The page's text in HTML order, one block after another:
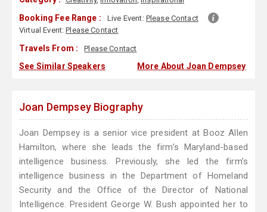
Booking Fee Range : Live Event: Please Contact
Virtual Event:Please Contact
Travels From : Please Contact
See Similar Speakers More About Joan Dempsey
Joan Dempsey Biography
Joan Dempsey is a senior vice president at Booz Allen
Hamilton, where she leads the firm’s Maryland-based
intelligence business. Previously, she led the firm’s
intelligence business in the Department of Homeland
Security and the Office of the Director of National
Intelligence. President George W. Bush appointed her to